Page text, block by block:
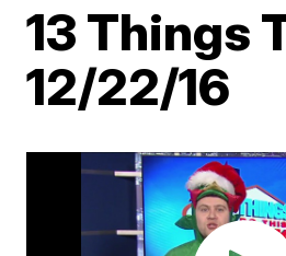
13 Things
12/22/16